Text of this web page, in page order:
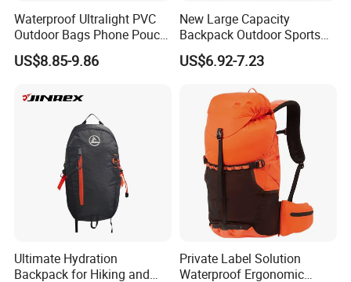
Waterproof Ultralight PVC
Outdoor Bags Phone Pouch
Dry Backpack for Hiking
Backpacking Kayaking
Boating
US$8.85-9.86
New Large Capacity
Backpack Outdoor Sports
Hiking Travel Bag Short
Luggage Bag
US$6.92-7.23
Ultimate Hydration
Backpack for Hiking and
Private Label Solution
Waterproof Ergonomic